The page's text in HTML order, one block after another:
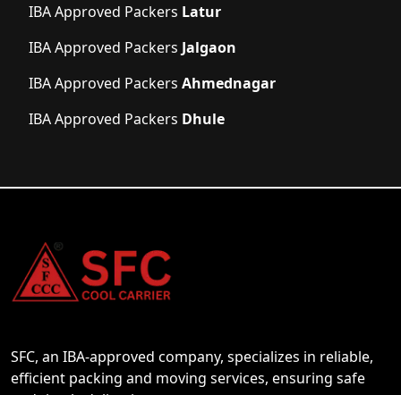
IBA Approved Packers Latur
IBA Approved Packers Jalgaon
IBA Approved Packers Ahmednagar
IBA Approved Packers Dhule
SFC, an IBA-approved company, specializes in reliable,
efficient packing and moving services, ensuring safe